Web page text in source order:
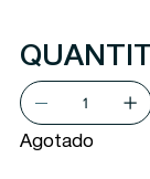
Agotado